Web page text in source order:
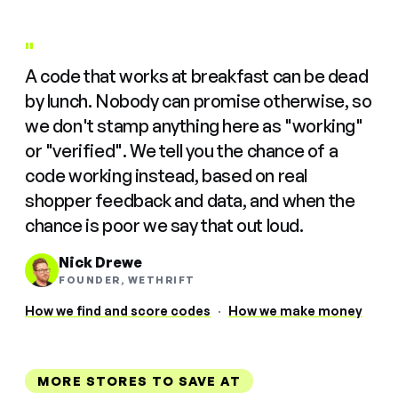
"
A code that works at breakfast can be dead
by lunch. Nobody can promise otherwise, so
we don't stamp anything here as "working"
or "verified". We tell you the chance of a
code working instead, based on real
shopper feedback and data, and when the
chance is poor we say that out loud.
Nick Drewe
FOUNDER, WETHRIFT
How we find and score codes · How we make money
MORE STORES TO SAVE AT